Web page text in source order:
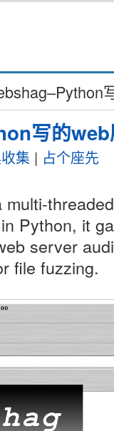
写的
集 | 占个座先
Python, it
server
file fuzzing.